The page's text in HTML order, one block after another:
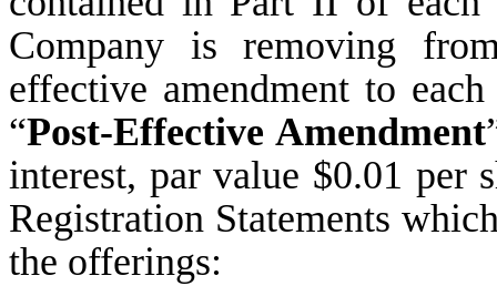
Company is removing
effective amendment to
“Post-Effective Amendment
interest, par value $0.01 per
Registration Statements
the offerings: